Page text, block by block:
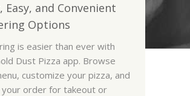
Easy, and Convenient
Options
is easier than ever with
Dust Pizza app. Browse
customize your pizza, and
your order for takeout or